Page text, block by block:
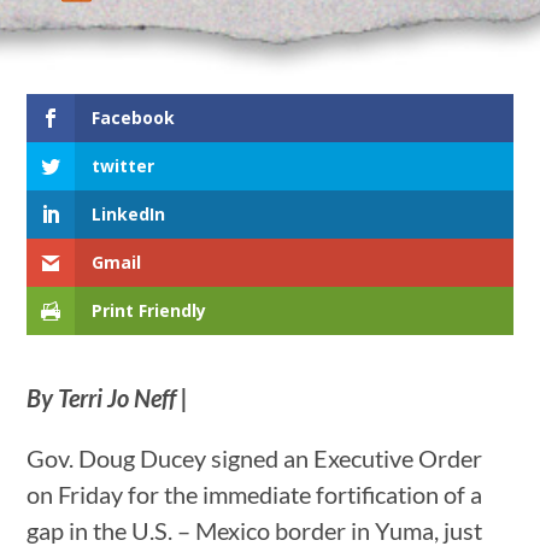
Facebook
twitter
LinkedIn
Gmail
Print Friendly
By Terri Jo Neff |
Gov. Doug Ducey signed an Executive Order
on Friday for the immediate fortification of a
gap in the U.S. – Mexico border in Yuma, just